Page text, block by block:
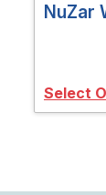
NuZar
Select